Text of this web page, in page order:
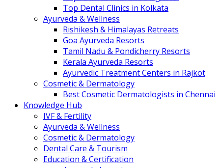
Top Dental Clinics in Kolkata
Ayurveda & Wellness
Rishikesh & Himalayas Retreats
Goa Ayurveda Resorts
Tamil Nadu & Pondicherry Resorts
Kerala Ayurveda Resorts
Ayurvedic Treatment Centers in Rajkot
Cosmetic & Dermatology
Best Cosmetic Dermatologists in Chennai
Knowledge Hub
IVF & Fertility
Ayurveda & Wellness
Cosmetic & Dermatology
Dental Care & Tourism
Education & Certification